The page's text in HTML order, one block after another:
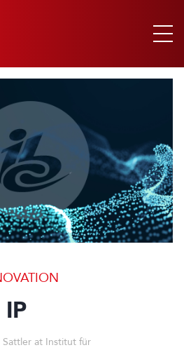
Sattler at Institut für